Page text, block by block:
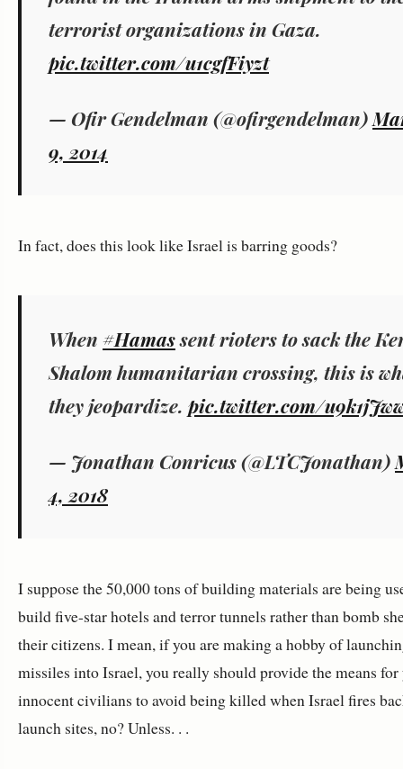
terrorist organizations in Gaza.
pic.twitter.com/u1cgfFiyzt
— Ofir Gendelman (@ofirgendelman)
9, 2014
In fact, does this look like Israel is barring goods?
When #Hamassent rioters to sack the
Shalom humanitarian crossing, this is
they jeopardize. pic.twitter.com/
— Jonathan Conricus (@LTCJonathan)
4, 2018
I suppose the 50,000 tons of building materials are being
build five-star hotels and terror tunnels rather than bomb
their citizens. I mean, if you are making a hobby of
missiles into Israel, you really should provide the means for
innocent civilians to avoid being killed when Israel fires
launch sites, no? Unless. . .